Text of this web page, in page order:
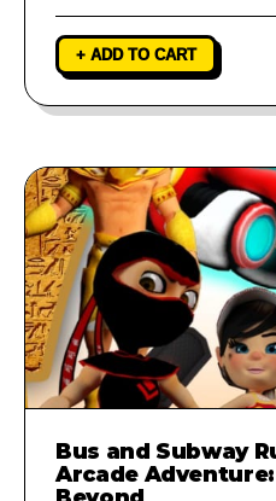
+ ADD TO CART
Bus and Subway
Arcade